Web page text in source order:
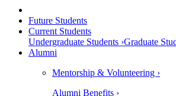
Future Students
Current Students
Undergraduate Students ›Graduate
Alumni
Mentorship & Volunteering ›
Alumni Benefits ›